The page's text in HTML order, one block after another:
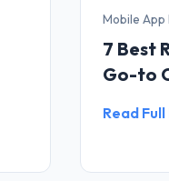
Mobile
7 Best
Go-to
Read